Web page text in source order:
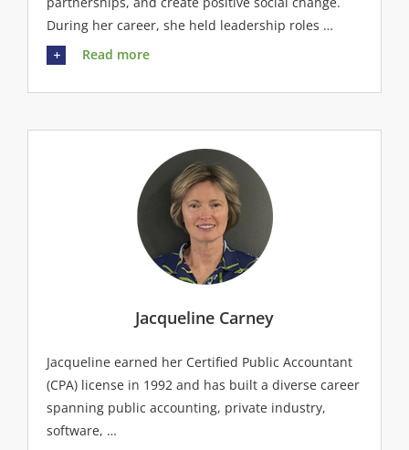
During her career, she held leadership roles …
Read more
Jacqueline Carney
Jacqueline earned her Certified Public Accountant
(CPA) license in 1992 and has built a diverse career
spanning public accounting, private industry,
software, …